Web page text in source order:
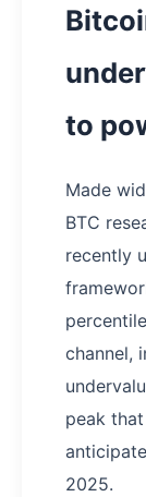
to
Made
BTC
recently
channel,
peak
2025.